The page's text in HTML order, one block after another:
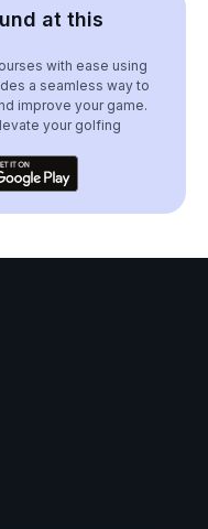
at this
with ease using
a seamless way to
improve your game.
your golfing